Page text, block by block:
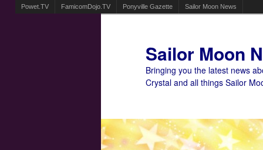
Powet.TV FamicomDojo.TV Ponyville Gazette Sailor Moon News
Sailor Moon
Bringing you the latest news
Crystal and all things Sailor